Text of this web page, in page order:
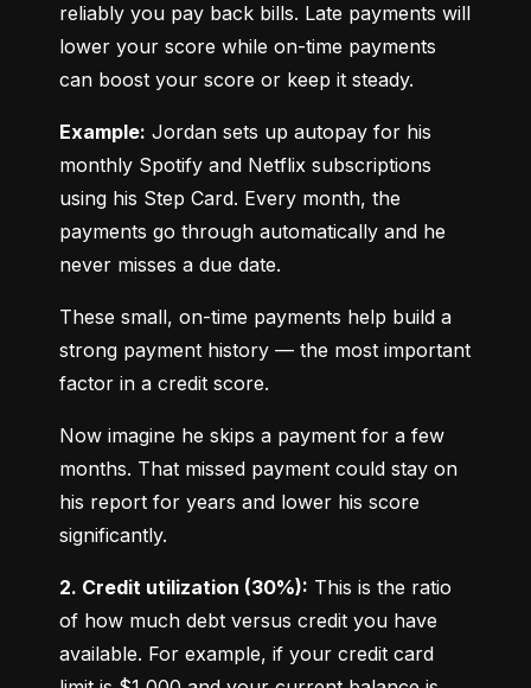
reliably you pay back bills. Late payments will
lower your score while on-time payments
can boost your score or keep it steady.
Example: Jordan sets up autopay for his
monthly Spotify and Netflix subscriptions
using his Step Card. Every month, the
payments go through automatically and he
never misses a due date.
These small, on-time payments help build a
strong payment history — the most important
factor in a credit score.
Now imagine he skips a payment for a few
months. That missed payment could stay on
his report for years and lower his score
significantly.
2. Credit utilization (30%): This is the ratio
of how much debt versus credit you have
available. For example, if your credit card